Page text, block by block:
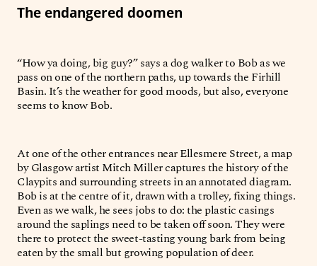
The endangered doomen
“How ya doing, big guy?” says a dog walker to Bob as we
pass on one of the northern paths, up towards the Firhill
Basin. It’s the weather for good moods, but also, everyone
seems to know Bob.
At one of the other entrances near Ellesmere Street, a map
by Glasgow artist Mitch Miller captures the history of the
Claypits and surrounding streets in an annotated diagram.
Bob is at the centre of it, drawn with a trolley, fixing things.
Even as we walk, he sees jobs to do: the plastic casings
around the saplings need to be taken off soon. They were
there to protect the sweet-tasting young bark from being
eaten by the small but growing population of deer.